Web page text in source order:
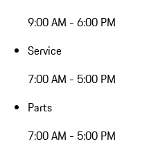
9:00 AM - 6:00 PM
Service
7:00 AM - 5:00 PM
Parts
7:00 AM - 5:00 PM